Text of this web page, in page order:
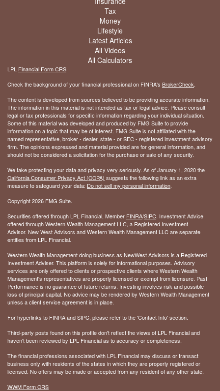
Tax
Money
Lifestyle
Latest Articles
All Videos
All Calculators
LPL Financial Form CRS
Check the background of your financial professional on FINRA's BrokerCheck.
The content is developed from sources believed to be providing accurate information.
The information in this material is not intended as tax or legal advice. Please consult
legal or tax professionals for specific information regarding your individual situation.
Some of this material was developed and produced by FMG Suite to provide
information on a topic that may be of interest. FMG Suite is not affiliated with the
named representative, broker - dealer, state - or SEC - registered investment advisory
firm. The opinions expressed and material provided are for general information, and
should not be considered a solicitation for the purchase or sale of any security.
We take protecting your data and privacy very seriously. As of January 1, 2020 the
California Consumer Privacy Act (CCPA) suggests the following link as an extra
measure to safeguard your data: Do not sell my personal information.
Copyright 2026 FMG Suite.
Securities offered through LPL Financial, Member FINRA/SIPC. Investment Advice
offered through Western Wealth Management LLC, a Registered Investment
Advisor. New West Advisors and Western Wealth Management LLC are separate
entities from LPL Financial.
Western Wealth Management doing business as NewWest Advisors is a Registered
Investment Adviser. This platform is solely for informational purposes. Advisory
services are only offered to clients or prospective clients where Western Wealth
Management's representatives are properly licensed or exempt from licensure. Past
Performance is no guarantee of future returns. Investing involves risk and possible
loss of principal capital. No advice may be rendered by Western Wealth Management
unless a client service agreement is in place.
For hyperlinks to FINRA and SIPC, please refer to the 'Contact Info' section.
Third-party posts found on this profile don't reflect the views of LPL Financial and
haven't been reviewed by LPL Financial as to accuracy or completeness.
The financial professions associated with LPL Financial may discuss or transact
business only with residents of the states in which they are properly registered or
licensed. No offers may be made or accepted from any resident of any other state.
WWM Form CRS